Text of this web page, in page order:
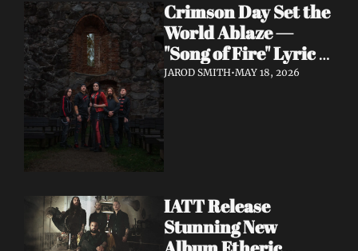
Crimson Day Set the
World Ablaze —
"Song of Fire" Lyric
Video Out Now,
JAROD SMITH•MAY 18, 2026
IATT Release
Stunning New